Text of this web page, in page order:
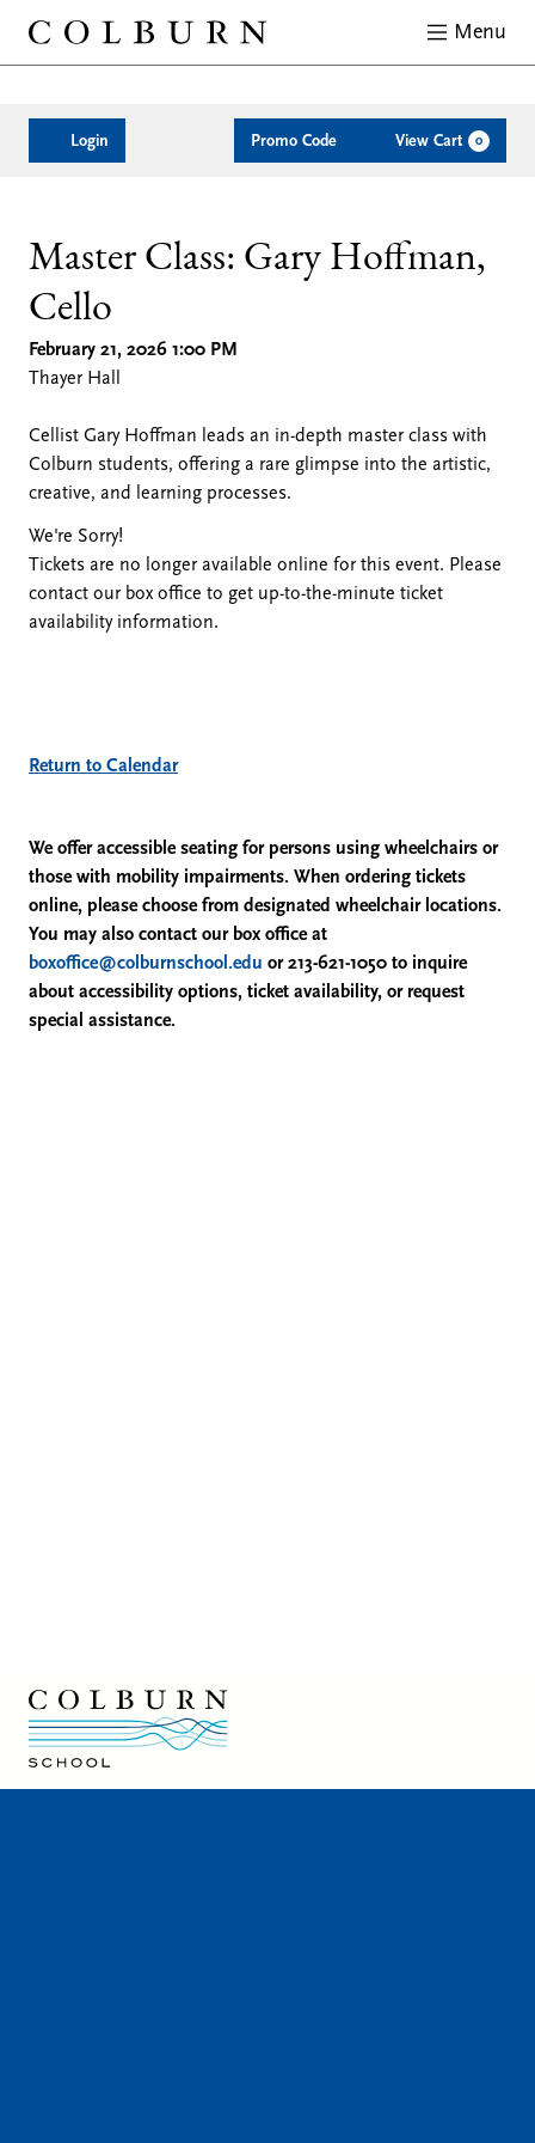
Menu
Account
Login
Enter
Code
Promo Code View Cart 0
Master
Class:
Gary
Hoffman,
Cello,
February
1:00
PM
Item
details
Date
February 21, 2026 1:00 PM
Location
Thayer Hall
Name
Master Class: Gary Hoffman,
Cello
Description
Cellist Gary Hoffman leads an in-depth master class with
Colburn students, offering a rare glimpse into the artistic,
creative, and learning processes.
We're Sorry!
Tickets are no longer available online for this event. Please
contact our box office to get up-to-the-minute ticket
availability information.
Additional
Options
Return to Calendar
We offer accessible seating for persons using wheelchairs or
those with mobility impairments. When ordering tickets
online, please choose from designated wheelchair locations.
You may also contact our box office at
boxoffice@colburnschool.edu or 213-621-1050 to inquire
about accessibility options, ticket availability, or request
special assistance.